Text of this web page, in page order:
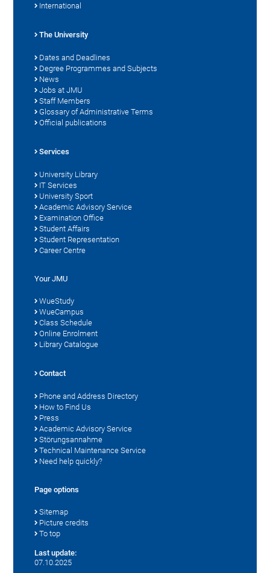
International
The University
Dates and Deadlines
Degree Programmes and Subjects
News
Jobs at JMU
Staff Members
Glossary of Administrative Terms
Official publications
Services
University Library
IT Services
University Sport
Academic Advisory Service
Examination Office
Student Affairs
Student Representation
Career Centre
Your JMU
WueStudy
WueCampus
Class Schedule
Online Enrolment
Library Catalogue
Contact
Phone and Address Directory
How to Find Us
Press
Academic Advisory Service
Störungsannahme
Technical Maintenance Service
Need help quickly?
Page options
Sitemap
Picture credits
To top
Last update:
07.10.2025